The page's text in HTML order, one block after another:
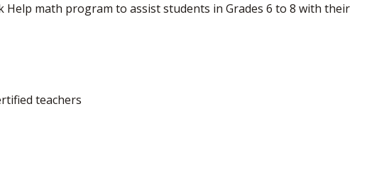
math program to assist students in Grades 6 to 8 with their
teachers